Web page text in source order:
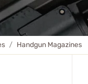
Handgun Magazines